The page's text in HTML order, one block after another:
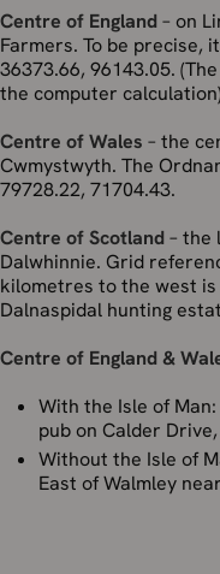
Centre of England– on
Farmers. To be precise,
36373.66, 96143.05.
the computer
Centre of Wales – the
Cwmystwyth. The
79728.22, 71704.43.
Centre of Scotland– the
Dalwhinnie. Grid
kilometres to the west
Dalnaspidal hunting
Centre of England &
With the Isle of
pub on Calder
Without the Isle of
East of Walmley